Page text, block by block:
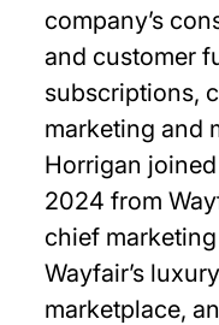
company’s
and customer
subscriptions,
marketing and
Horrigan
2024 from
chief
Wayfair’s
marketplace,